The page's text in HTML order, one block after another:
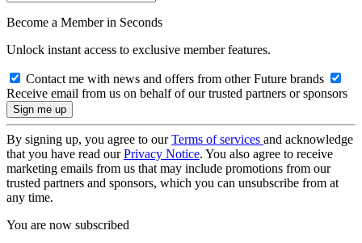
Become a Member in Seconds
Unlock instant access to exclusive member features.
Contact me with news and offers from other Future brands
Receive email from us on behalf of our trusted partners or sponsors
By signing up, you agree to ourTerms of services and acknowledge
that you have read ourPrivacy Notice. You also agree to receive
marketing emails from us that may include promotions from our
trusted partners and sponsors, which you can unsubscribe from at
any time.
You are now subscribed